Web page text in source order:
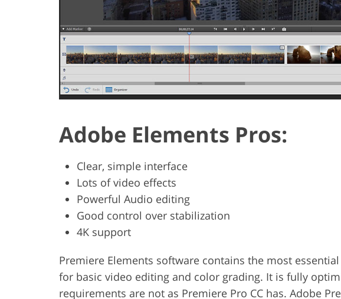
Adobe Elements Pros:
Clear, simple interface
Lots of video effects
Powerful Audio editing
Good control over stabilization
4K support
Premiere Elements software contains the most
for basic video editing and color grading. It is fully
requirements are not as Premiere Pro CC has. Adobe